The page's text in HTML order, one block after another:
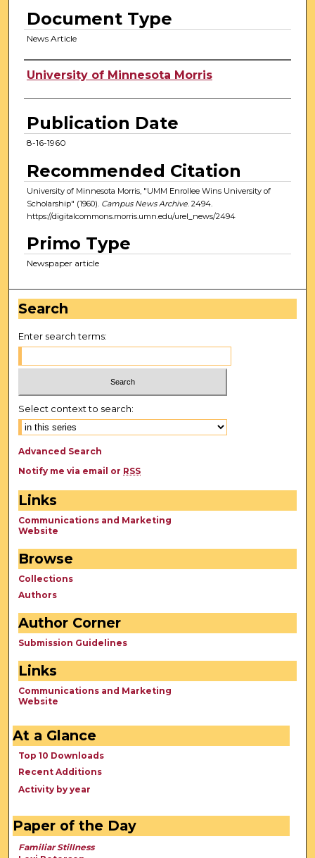
Document Type
News Article
Authors
University of Minnesota Morris
Publication Date
8-16-1960
Recommended Citation
University of Minnesota Morris, "UMM Enrollee Wins University of
Scholarship" (1960). Campus News Archive. 2494.
https://digitalcommons.morris.umn.edu/urel_news/2494
Primo Type
Newspaper article
Search
Enter search terms:
Select context to search:
Advanced Search
Notify me via email or RSS
Links
Communications and Marketing
Website
Browse
Collections
Authors
Author Corner
Submission Guidelines
Links
Communications and Marketing
Website
At a Glance
Top 10 Downloads
Recent Additions
Activity by year
Paper of the Day
Familiar Stillness